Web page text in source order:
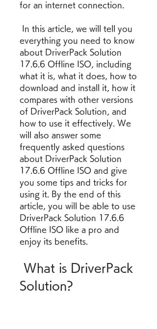
for an internet connection.
everything you need to know
about DriverPack Solution
17.6.6 Offline ISO, including
what it is, what it does, how to
download and install it, how it
compares with other versions
of DriverPack Solution, and
how to use it effectively. We
will also answer some
frequently asked questions
about DriverPack Solution
17.6.6 Offline ISO and give
you some tips and tricks for
using it. By the end of this
article, you will be able to use
DriverPack Solution 17.6.6
Offline ISO like a pro and
enjoy its benefits.
Solution?